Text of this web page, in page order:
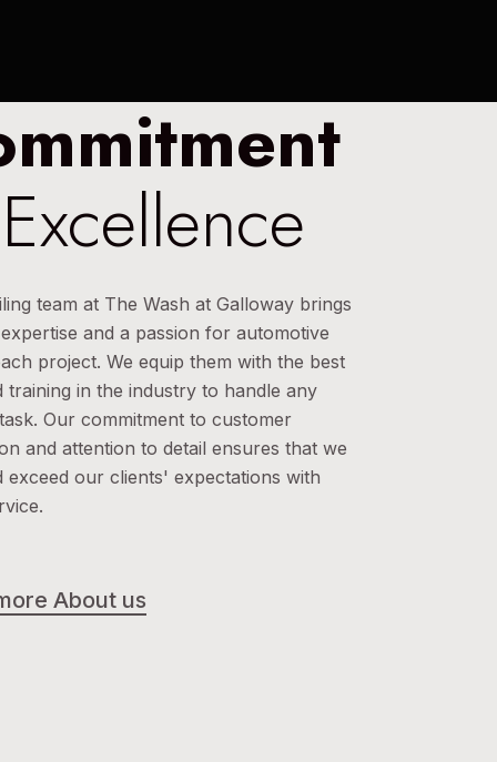
team at The Wash at Galloway brings
and a passion for automotive
project. We equip them with the best
training in the industry to handle any
Our commitment to customer
and attention to detail ensures that we
exceed our clients' expectations with
About us